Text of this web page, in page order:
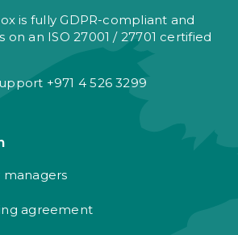
is fully GDPR-compliant and
an ISO 27001 / 27701 certified
+971 4 526 3299
agreement